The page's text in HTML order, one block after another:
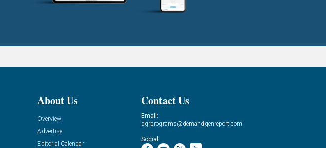
About Us
Overview
Advertise
Editorial Calendar
Contact Us
Email:
dgrprograms@demandgenreport.com
Social: